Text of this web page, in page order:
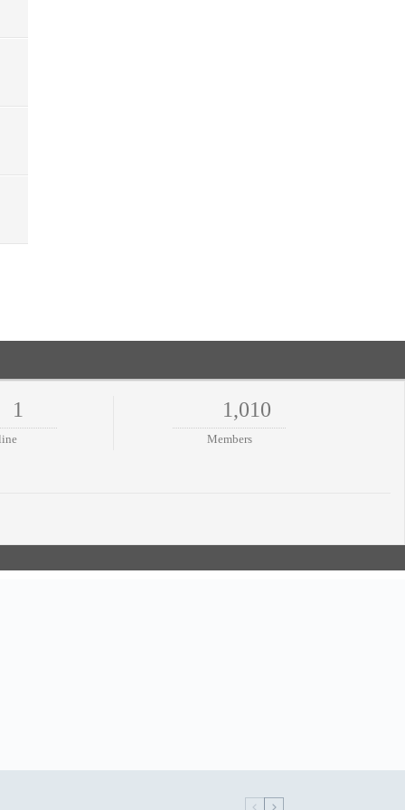
1 1,010
Members